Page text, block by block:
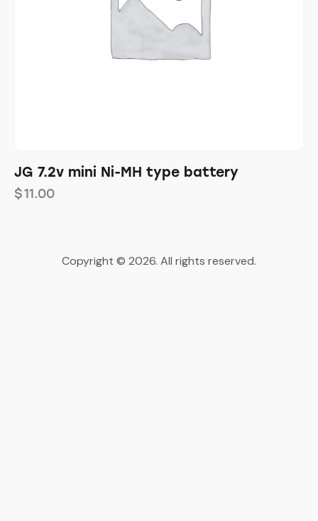
JG 7.2v mini Ni-MH type battery
$11.00
Copyright © 2026. All rights reserved.